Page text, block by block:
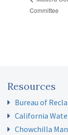
Committee
Resources
Bureau of
California
Chowchilla